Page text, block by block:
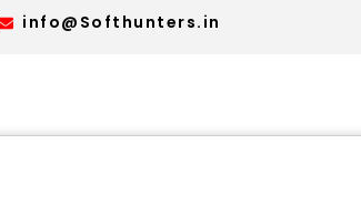
info@Softhunters.in